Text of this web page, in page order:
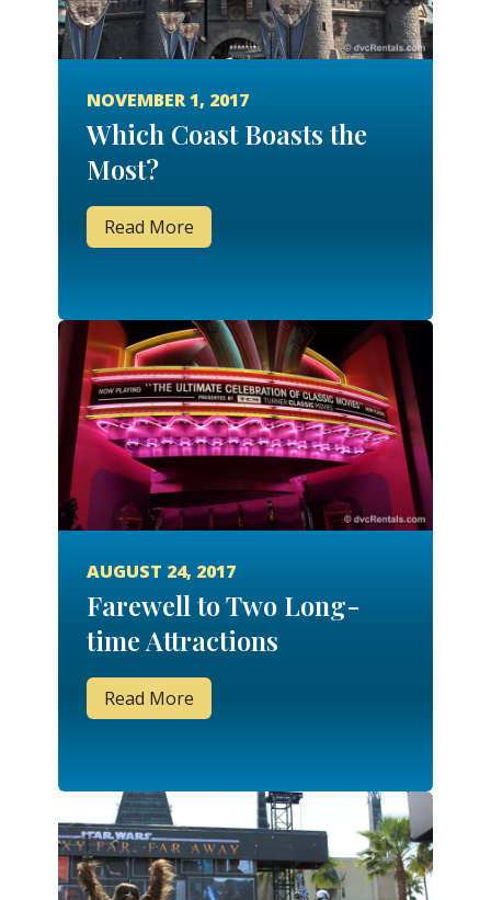
NOVEMBER 1, 2017
Which Coast Boasts the
Most?
Read More
AUGUST 24, 2017
Farewell to Two Long-
time Attractions
Read More